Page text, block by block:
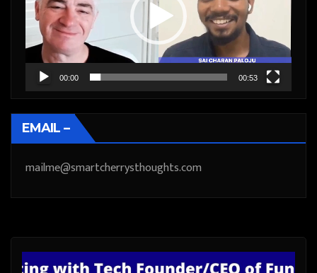
00:00 00:53
EMAIL –
mailme@smartcherrysthoughts.com